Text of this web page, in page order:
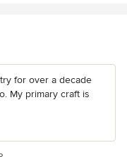
for over a decade
My primary craft is